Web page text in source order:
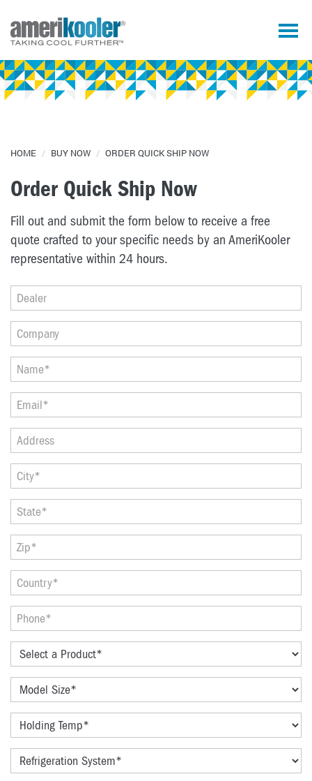
HOME / BUY NOW / ORDER QUICK SHIP NOW
Order Quick Ship Now
Fill out and submit the form below to receive a free
quote crafted to your specific needs by an AmeriKooler
representative within 24 hours.